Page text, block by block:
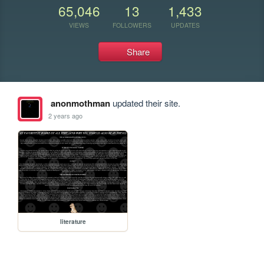
65,046
VIEWS
13
FOLLOWERS
1,433
UPDATES
Share
anonmothmanupdated their site.
2 years ago
literature